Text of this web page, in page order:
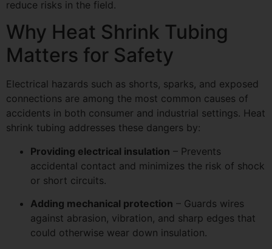
reduce risks in the field.
Why Heat Shrink Tubing
Matters for Safety
Electrical hazards such as shorts, sparks, and exposed
connections are among the most common causes of
accidents in both consumer and industrial settings. Heat
shrink tubing addresses these dangers by:
Providing electrical insulation – Prevents
accidental contact and minimizes the risk of shock
or short circuits.
Adding mechanical protection – Guards wires
against abrasion, vibration, and sharp edges that
could otherwise wear down insulation.